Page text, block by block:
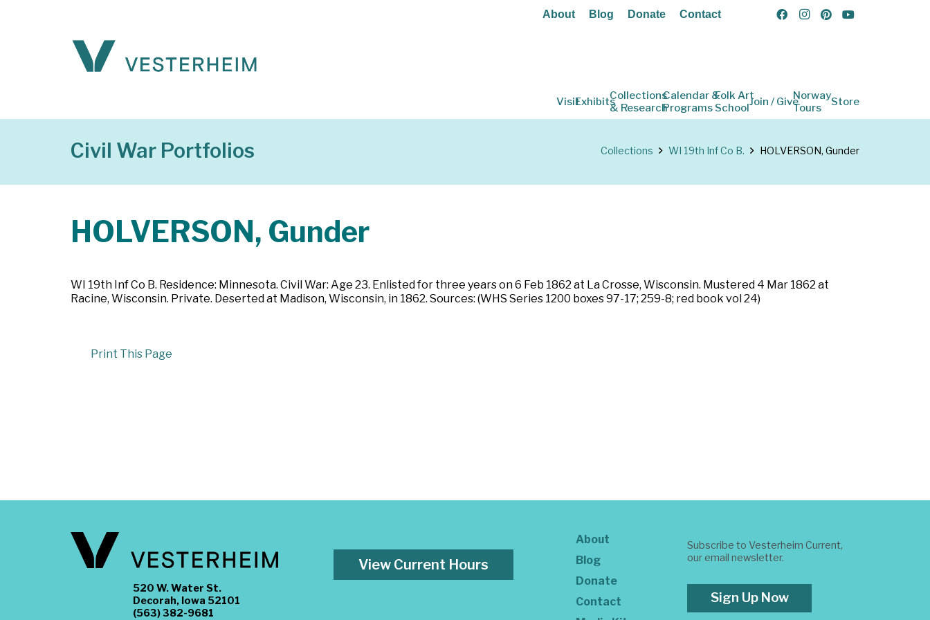
About Blog Donate Contact
VisitExhibitsCollections
& Research
Calendar &
Programs
Folk Art
SchoolJoin / GiveNorway
Tours
Store
Civil War Portfolios Collections WI 19th Inf Co B. HOLVERSON, Gunder
HOLVERSON, Gunder
WI 19th Inf Co B. Residence: Minnesota. Civil War: Age 23. Enlisted for three years on 6 Feb 1862 at La Crosse, Wisconsin. Mustered 4 Mar 1862 at
Racine, Wisconsin. Private. Deserted at Madison, Wisconsin, in 1862. Sources: (WHS Series 1200 boxes 97-17; 259-8; red book vol 24)
Print This Page
520 W. Water St.
Decorah, Iowa 52101
(563) 382-9681
View Current Hours
About
Blog
Donate
Contact
Subscribe to Vesterheim Current,
our email newsletter.
Sign Up Now